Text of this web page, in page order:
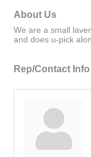
About Us
We are a small
and does u-pick
Rep/Contact Info